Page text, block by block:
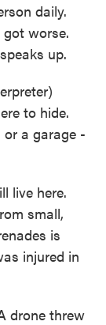
daily.
worse.
up.
to hide.
a garage -
live here.
small,
is
injured in
drone threw